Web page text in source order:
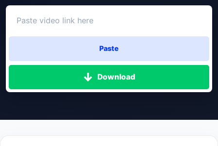
Paste
Download